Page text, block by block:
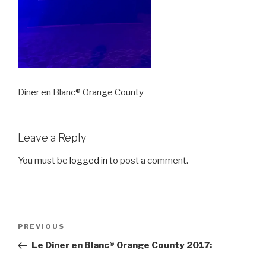
Diner en Blanc® Orange County
Leave a Reply
You must be logged in to post a comment.
Previous
Post
PREVIOUS
Le Diner en Blanc® Orange County 2017: